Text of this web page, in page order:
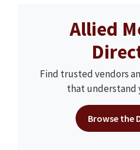
Allied
Find trusted vendors
that understand
Browse the